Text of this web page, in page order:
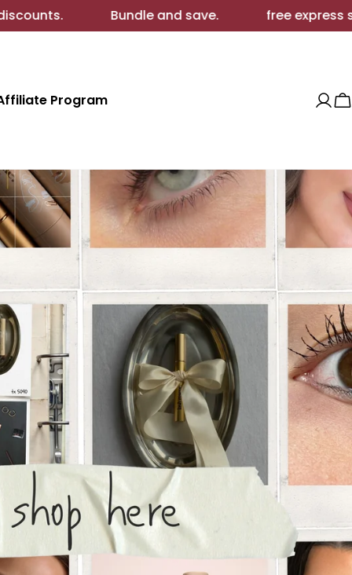
save. free express shipping. extra
Program
Log